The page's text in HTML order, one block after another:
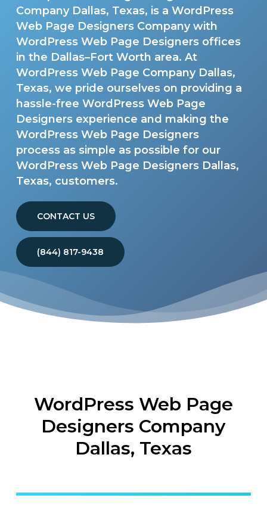
Company Dallas, Texas, is a WordPress
Web Page Designers Company with
WordPress Web Page Designers offices
in the Dallas–Fort Worth area. At
WordPress Web Page Company Dallas,
Texas, we pride ourselves on providing a
hassle-free WordPress Web Page
Designers experience and making the
WordPress Web Page Designers
process as simple as possible for our
WordPress Web Page Designers Dallas,
Texas, customers.
CONTACT US
(844) 817-9438
WordPress Web Page
Designers Company
Dallas, Texas